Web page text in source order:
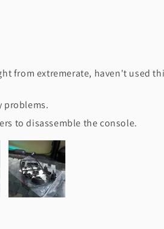
from extremerate, haven't used
problems.
to disassemble the console.